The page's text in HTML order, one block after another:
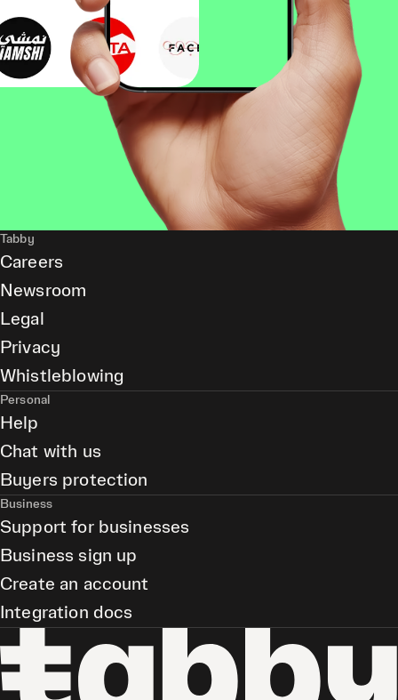
Tabby
Careers
Newsroom
Legal
Privacy
Whistleblowing
Personal
Help
Chat with us
Buyers protection
Business
Support for businesses
Business sign up
Create an account
Integration docs